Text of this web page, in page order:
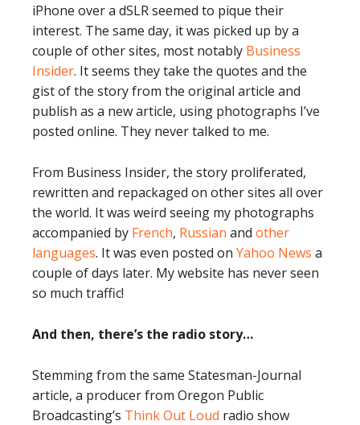
iPhone over a dSLR seemed to pique their
interest. The same day, it was picked up by a
couple of other sites, most notably Business
Insider. It seems they take the quotes and the
gist of the story from the original article and
publish as a new article, using photographs I’ve
posted online. They never talked to me.
From Business Insider, the story proliferated,
rewritten and repackaged on other sites all over
the world. It was weird seeing my photographs
accompanied by French, Russian and other
languages. It was even posted on Yahoo News a
couple of days later. My website has never seen
so much traffic!
And then, there’s the radio story…
Stemming from the same Statesman-Journal
article, a producer from Oregon Public
Broadcasting’s Think Out Loud radio show